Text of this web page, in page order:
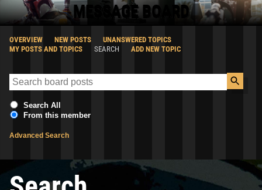
MESSAGE BOARD
OVERVIEW NEW POSTS
UNANSWERED TOPICS
MY POSTS AND TOPICS
SEARCH ADD NEW TOPIC
Search All
From this member
Advanced Search